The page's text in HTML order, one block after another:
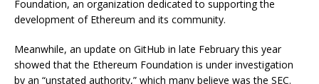
Foundation, an organization dedicated to supporting the
development of Ethereum and its community.
Meanwhile, an update on GitHub in late February this year
showed that the Ethereum Foundation is under investigation
by an “unstated authority,” which many believe was the SEC.